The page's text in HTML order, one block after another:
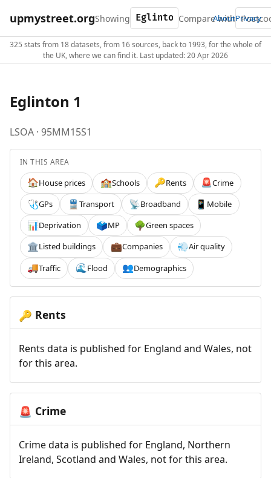
upmystreet.orgShowing Compare with
AboutPrivacy
325 stats from 18 datasets, from 16 sources, back to 1993, for the whole of
the UK, where we can find it. Last updated: 20 Apr 2026
Eglinton 1
LSOA · 95MM15S1
IN THIS AREA
🏠House prices 🏫Schools 🔑Rents 🚨Crime
🩺GPs 🚆 Transport 📡Broadband 📱 Mobile
📊Deprivation 🗳️MP 🌳Green spaces
🏛️Listed buildings 💼Companies 💨Air quality
🚚Traffic 🌊 Flood 👥Demographics
🔑 Rents
Rents data is published for England and Wales, not
for this area.
🚨 Crime
Crime data is published for England, Northern
Ireland, Scotland and Wales, not for this area.